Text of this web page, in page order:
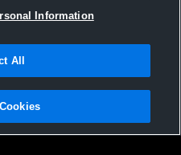
|Software License Agreement |Do
|Security
Information
All